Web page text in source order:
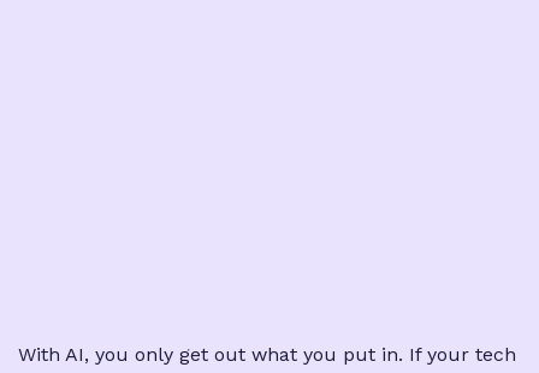
With AI, you only get out what you put in. If your tech